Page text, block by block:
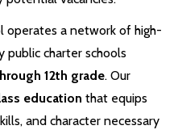
operates a network of high-
charter schools
12th grade. Our
education that equips
and character necessary